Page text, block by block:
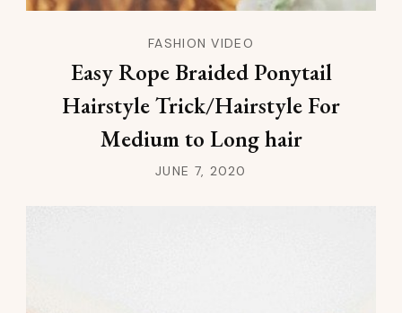
FASHION VIDEO
Easy Rope Braided Ponytail
Hairstyle Trick/Hairstyle For
Medium to Long hair
JUNE 7, 2020